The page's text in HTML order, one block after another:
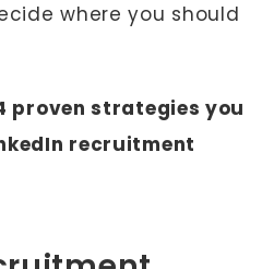
where you should
proven strategies you
recruitment